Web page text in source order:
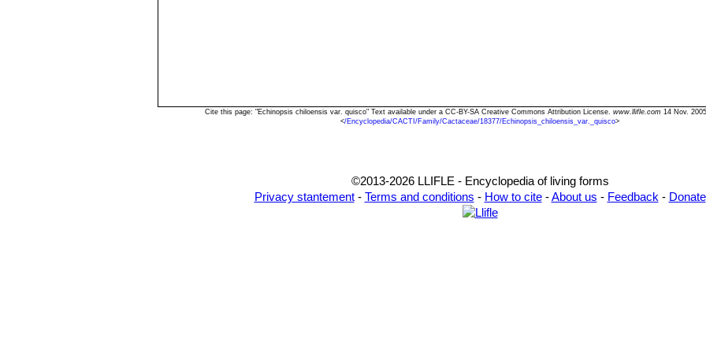
Cite this page: "Echinopsis chiloensis var. quisco" Text available under a CC-BY-SA Creative Commons Attribution License. www.llifle.com 14 Nov.
</Encyclopedia/CACTI/Family/Cactaceae/18377/Echinopsis_chiloensis_var._quisco>
©2013-2026 LLIFLE - Encyclopedia of living forms
Privacy stantement- Terms and conditions - How to cite-About us - Feedback - Donate